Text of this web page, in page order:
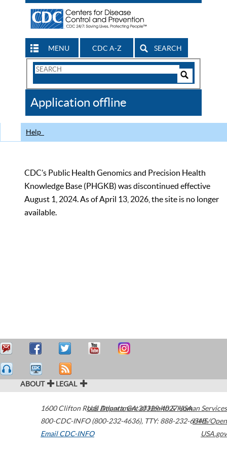
MENU CDC A-Z SEARCH
Search
CDC
Application offline
Help
CDC’s Public Health Genomics and Precision Health
Knowledge Base (PHGKB) was discontinued effective
August 1, 2024. As of April 13, 2026, the site is no longer
available.
ABOUT LEGAL
1600 Clifton Road Atlanta,GA30329-4027USA
800-CDC-INFO (800-232-4636), TTY: 888-232-6348
Email CDC-INFO
U.S. Department of Health & Human Services
HHS/Open
USA.gov